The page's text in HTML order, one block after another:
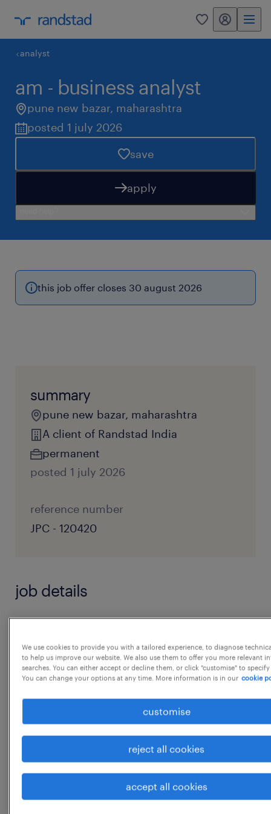
0 my randstad
analyst
am - business analyst
pune new bazar, maharashtra
posted 1 july 2026
save
apply
this job offer closes 30 august 2026
summary
pune new bazar, maharashtra
A client of Randstad India
permanent
posted 1 july 2026
reference number
JPC - 120420
job details
reports, monitor results versus objectives,
highlight underlying reasons for variances,
and suggest corrective actions.
 Assist in coordination of quarterly and
annual financial forecasts and plans
 Provide tax impacts for transactions from
both direct and indirect point of view.
 Reconcile and control differences between
fiscal and management accountingpractices.
show more
We use cookies to provide you with a tailored experience, to diagnose
to help us improve our website. We also use them to offer you more relevant
searches. You can either accept or decline them, or click "customise" to
You can change your options at any time. More information is in our cookie
customise
reject all cookies
accept all cookies